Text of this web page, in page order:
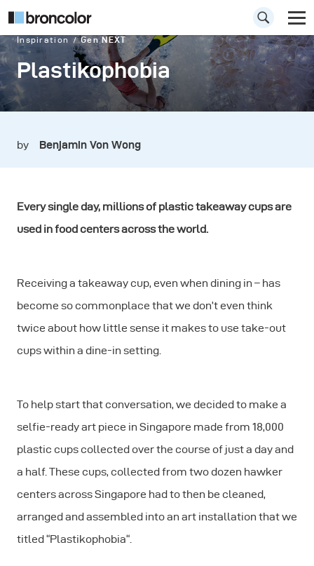
Inspiration Gen NEXT
Plastikophobia
by Benjamin Von Wong
Every single day, millions of plastic takeaway cups are
used in food centers across the world.
Receiving a takeaway cup, even when dining in – has
become so commonplace that we don’t even think
twice about how little sense it makes to use take-out
cups within a dine-in setting.
To help start that conversation, we decided to make a
selfie-ready art piece in Singapore made from 18,000
plastic cups collected over the course of just a day and
a half. These cups, collected from two dozen hawker
centers across Singapore had to then be cleaned,
arranged and assembled into an art installation that we
titled “Plastikophobia“.